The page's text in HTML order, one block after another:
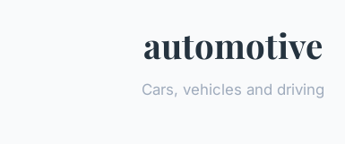
automotive
Cars, vehicles and driving